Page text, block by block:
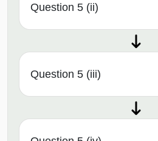
Question 5 (ii)
Question 5 (iii)